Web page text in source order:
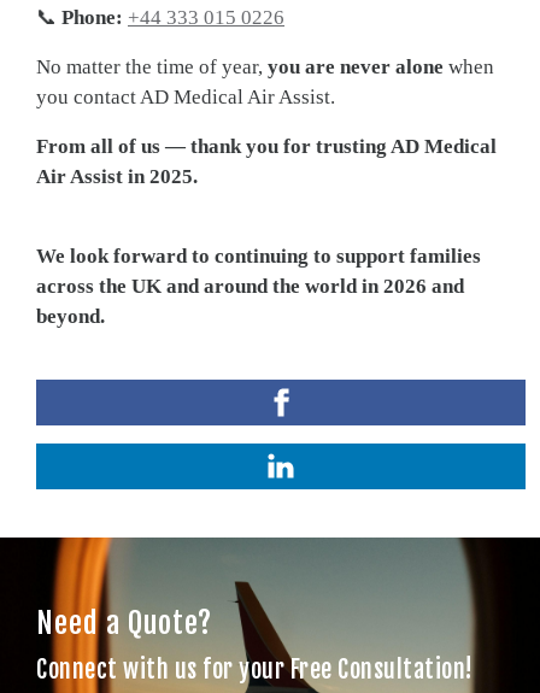
📞 Phone: +44 333 015 0226
No matter the time of year, you are never alone when
you contact AD Medical Air Assist.
From all of us — thank you for trusting AD Medical
Air Assist in 2025.
We look forward to continuing to support families
across the UK and around the world in 2026 and
beyond.
Need a Quote?
Connect with us for your Free Consultation!